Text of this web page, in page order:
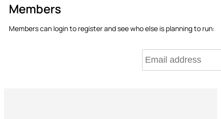
Members
Members can login to register and see who else is planning to run: